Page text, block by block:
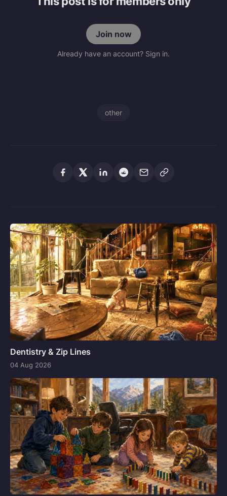
Join now
Already have an account? Sign in.
other
Dentistry & Zip Lines
04 Aug 2026